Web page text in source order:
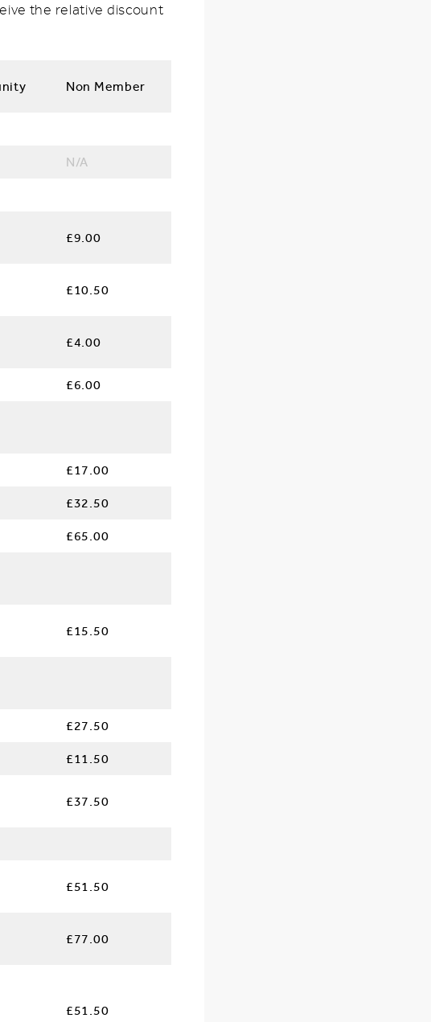
the relative discount
Non Member
N/A
£9.00
£10.50
£4.00
£6.00
£17.00
£32.50
£65.00
£15.50
£27.50
£11.50
£37.50
£51.50
£77.00
£51.50